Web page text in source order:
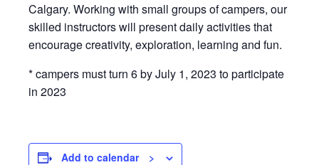
Calgary. Working with small groups of campers, our
skilled instructors will present daily activities that
encourage creativity, exploration, learning and fun.
* campers must turn 6 by July 1, 2023 to participate
in 2023
Add to calendar